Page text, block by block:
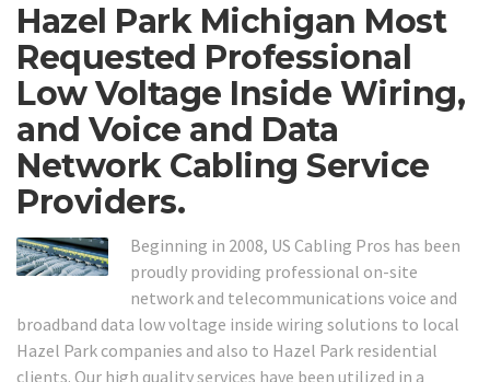
Hazel Park Michigan Most
Requested Professional
Low Voltage Inside Wiring,
and Voice and Data
Network Cabling Service
Providers.
Beginning in 2008, US Cabling Pros has been
proudly providing professional on-site
network and telecommunications voice and
broadband data low voltage inside wiring solutions to local
Hazel Park companies and also to Hazel Park residential
clients. Our high quality services have been utilized in a